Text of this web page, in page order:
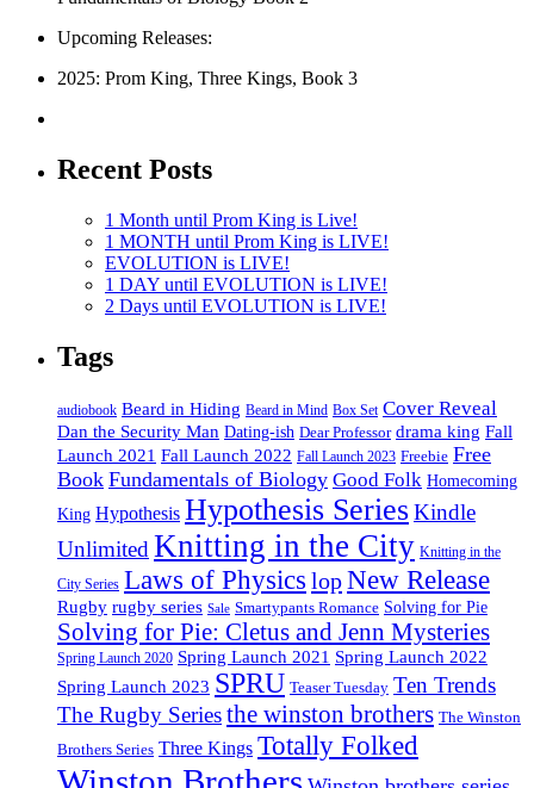
Upcoming Releases:
2025: Prom King, Three Kings, Book 3
Recent Posts
1 Month until Prom King is Live!
1 MONTH until Prom King is LIVE!
EVOLUTION is LIVE!
1 DAY until EVOLUTION is LIVE!
2 Days until EVOLUTION is LIVE!
Tags
audiobook Beard in Hiding Beard in Mind Box Set Cover Reveal
Dan the Security Man Dating-ish Dear Professor drama king Fall
Launch 2021 Fall Launch 2022 Fall Launch 2023 Freebie Free
Book Fundamentals of Biology Good Folk Homecoming
King Hypothesis Hypothesis SeriesKindle
Unlimited Knitting in the City Knitting in the
City Series Laws of Physics lopNew Release
Rugby rugby series Sale Smartypants Romance Solving for Pie
Solving for Pie: Cletus and Jenn Mysteries
Spring Launch 2020 Spring Launch 2021 Spring Launch 2022
Spring Launch 2023 SPRU Teaser Tuesday Ten Trends
The Rugby Seriesthe winston brothers The Winston
Brothers Series Three Kings Totally Folked
Winston Brothers